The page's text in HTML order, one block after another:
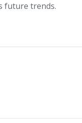
future trends.